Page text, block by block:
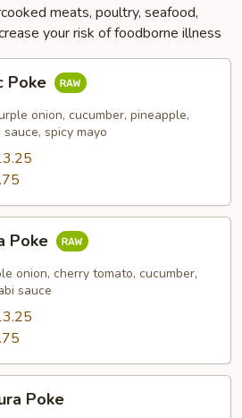
meats, poultry, seafood,
your risk of foodborne illness
Poke
onion, cucumber, pineapple,
spicy mayo
Poke
onion, cherry tomato, cucumber,
sauce
Poke